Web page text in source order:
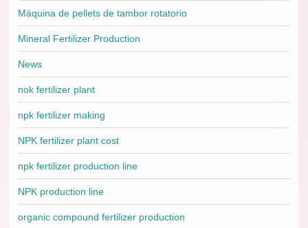
Máquina de pellets de tambor rotatorio
Mineral Fertilizer Production
News
nok fertilizer plant
npk fertilizer making
NPK fertilizer plant cost
npk fertilizer production line
NPK production line
organic compound fertilizer production